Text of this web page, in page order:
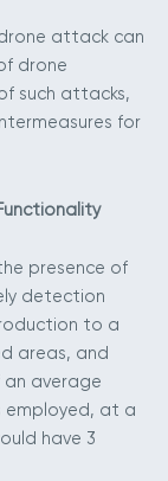
attack can
drone
such attacks,
for
presence of
detection
to a
areas, and
an average
employed, at a
have 3